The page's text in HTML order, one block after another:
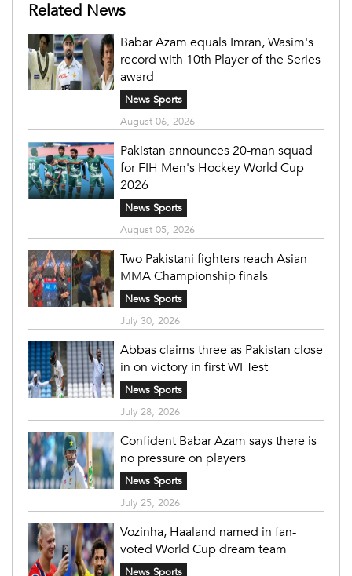
Related News
Babar Azam equals Imran, Wasim's
record with 10th Player of the Series
award
News Sports
August 06, 2026
Pakistan announces 20-man squad
for FIH Men's Hockey World Cup
2026
News Sports
August 05, 2026
Two Pakistani fighters reach Asian
MMA Championship finals
News Sports
July 30, 2026
Abbas claims three as Pakistan close
in on victory in first WI Test
News Sports
July 28, 2026
Confident Babar Azam says there is
no pressure on players
News Sports
July 25, 2026
Vozinha, Haaland named in fan-
voted World Cup dream team
News Sports